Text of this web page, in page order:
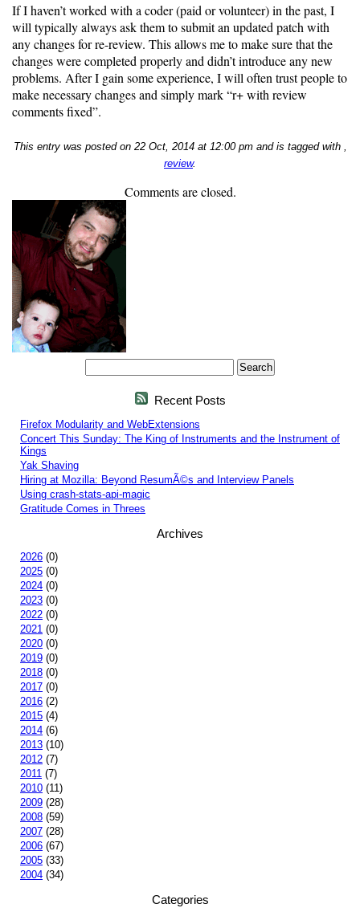
If I haven’t worked with a coder (paid or volunteer) in the past, I
will typically always ask them to submit an updated patch with
any changes for re-review. This allows me to make sure that the
changes were completed properly and didn’t introduce any new
problems. After I gain some experience, I will often trust people to
make necessary changes and simply mark “r+ with review
comments fixed”.
This entry was posted on 22 Oct, 2014 at 12:00 pm and is tagged with ,
review.
Comments are closed.
Recent Posts
Firefox Modularity and WebExtensions
Concert This Sunday: The King of Instruments and the Instrument of
Kings
Yak Shaving
Hiring at Mozilla: Beyond ResumÃ©s and Interview Panels
Using crash-stats-api-magic
Gratitude Comes in Threes
Archives
2026 (0)
2025 (0)
2024 (0)
2023 (0)
2022 (0)
2021 (0)
2020 (0)
2019 (0)
2018 (0)
2017 (0)
2016 (2)
2015 (4)
2014 (6)
2013 (10)
2012 (7)
2011 (7)
2010 (11)
2009 (28)
2008 (59)
2007 (28)
2006 (67)
2005 (33)
2004 (34)
Categories